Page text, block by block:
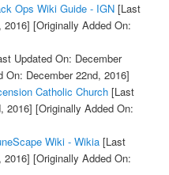
Ops Wiki Guide - IGN[Last
2016] [Originally Added On:
Updated On: December
On: December 22nd, 2016]
Catholic Church[Last
2016] [Originally Added On:
Wiki - Wikia[Last
2016] [Originally Added On: